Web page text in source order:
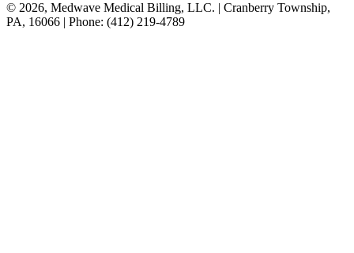
© 2026, Medwave Medical Billing, LLC. | Cranberry Township,
PA, 16066 | Phone: (412) 219-4789